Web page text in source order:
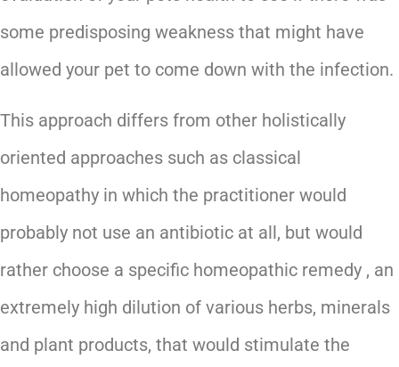
some predisposing weakness that might have
allowed your pet to come down with the infection.
This approach differs from other holistically
oriented approaches such as classical
homeopathy in which the practitioner would
probably not use an antibiotic at all, but would
rather choose a specific homeopathic remedy , an
extremely high dilution of various herbs, minerals
and plant products, that would stimulate the